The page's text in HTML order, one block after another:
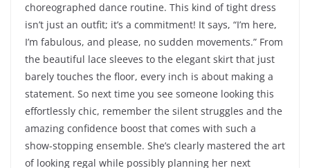
choreographed dance routine. This kind of tight dress
isn’t just an outfit; it’s a commitment! It says, “I’m here,
I’m fabulous, and please, no sudden movements.” From
the beautiful lace sleeves to the elegant skirt that just
barely touches the floor, every inch is about making a
statement. So next time you see someone looking this
effortlessly chic, remember the silent struggles and the
amazing confidence boost that comes with such a
show-stopping ensemble. She’s clearly mastered the art
of looking regal while possibly planning her next